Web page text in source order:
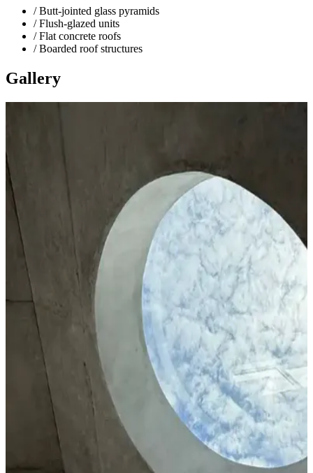
/Butt-jointed glass pyramids
/Flush-glazed units
/Flat concrete roofs
/Boarded roof structures
Gallery